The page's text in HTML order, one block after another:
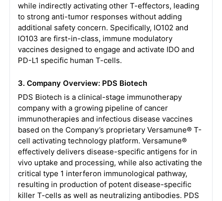
while indirectly activating other T-effectors, leading
to strong anti-tumor responses without adding
additional safety concern. Specifically, IO102 and
IO103 are first-in-class, immune modulatory
vaccines designed to engage and activate IDO and
PD-L1 specific human T-cells.
3. Company Overview: PDS Biotech
PDS Biotech is a clinical-stage immunotherapy
company with a growing pipeline of cancer
immunotherapies and infectious disease vaccines
based on the Company’s proprietary Versamune® T-
cell activating technology platform. Versamune®
effectively delivers disease-specific antigens for in
vivo uptake and processing, while also activating the
critical type 1 interferon immunological pathway,
resulting in production of potent disease-specific
killer T-cells as well as neutralizing antibodies. PDS